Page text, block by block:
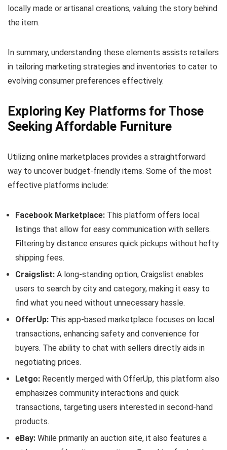
locally made or artisanal creations, valuing the story behind
the item.
In summary, understanding these elements assists retailers
in tailoring marketing strategies and inventories to cater to
evolving consumer preferences effectively.
Exploring Key Platforms for Those
Seeking Affordable Furniture
Utilizing online marketplaces provides a straightforward
way to uncover budget-friendly items. Some of the most
effective platforms include:
Facebook Marketplace: This platform offers local
listings that allow for easy communication with sellers.
Filtering by distance ensures quick pickups without hefty
shipping fees.
Craigslist: A long-standing option, Craigslist enables
users to search by city and category, making it easy to
find what you need without unnecessary hassle.
OfferUp: This app-based marketplace focuses on local
transactions, enhancing safety and convenience for
buyers. The ability to chat with sellers directly aids in
negotiating prices.
Letgo: Recently merged with OfferUp, this platform also
emphasizes community interactions and quick
transactions, targeting users interested in second-hand
products.
eBay: While primarily an auction site, it also features a